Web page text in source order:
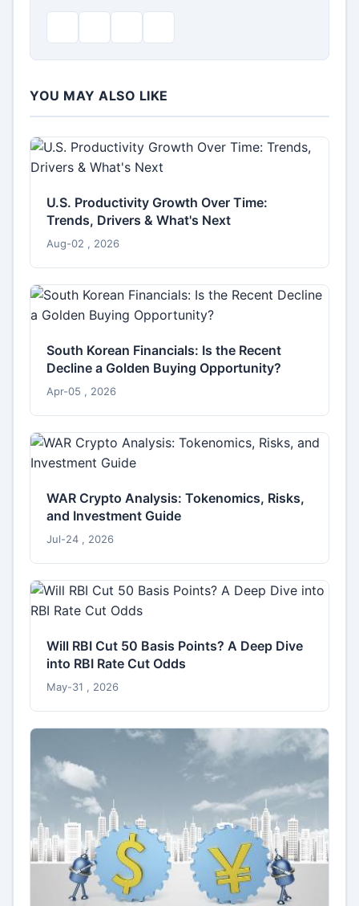
YOU MAY ALSO LIKE
U.S. Productivity Growth Over Time:
Trends, Drivers & What's Next
Aug-02 , 2026
South Korean Financials: Is the Recent
Decline a Golden Buying Opportunity?
Apr-05 , 2026
WAR Crypto Analysis: Tokenomics, Risks,
and Investment Guide
Jul-24 , 2026
Will RBI Cut 50 Basis Points? A Deep Dive
into RBI Rate Cut Odds
May-31 , 2026